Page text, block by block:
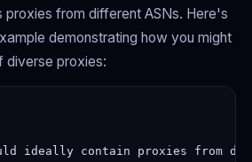
proxies from different ASNs. Here's
demonstrating how you might
diverse proxies:
ideally contain proxies from